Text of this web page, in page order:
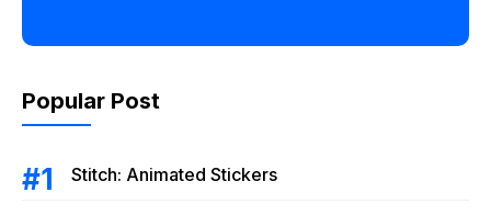
Popular Post
Stitch: Animated Stickers